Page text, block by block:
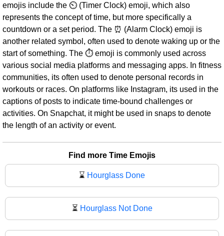
emojis include the ⏲ (Timer Clock) emoji, which also
represents the concept of time, but more specifically a
countdown or a set period. The ⏰ (Alarm Clock) emoji is
another related symbol, often used to denote waking up or the
start of something. The ⏱ emoji is commonly used across
various social media platforms and messaging apps. In fitness
communities, its often used to denote personal records in
workouts or races. On platforms like Instagram, its used in the
captions of posts to indicate time-bound challenges or
activities. On Snapchat, it might be used in snaps to denote
the length of an activity or event.
Find more Time Emojis
⌛ Hourglass Done
⏳ Hourglass Not Done